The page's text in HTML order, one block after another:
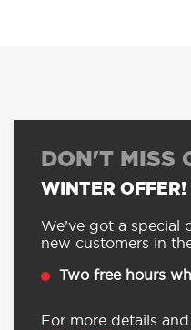
DON'T MISS
WINTER OFFER!
We’ve got a
new customers in
Two free hours
For more details